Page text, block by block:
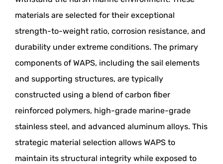
materials are selected for their exceptional
strength-to-weight ratio, corrosion resistance, and
durability under extreme conditions. The primary
components of WAPS, including the sail elements
and supporting structures, are typically
constructed using a blend of carbon fiber
reinforced polymers, high-grade marine-grade
stainless steel, and advanced aluminum alloys. This
strategic material selection allows WAPS to
maintain its structural integrity while exposed to